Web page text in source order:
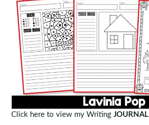
Click here to view my WritingJOURNAL